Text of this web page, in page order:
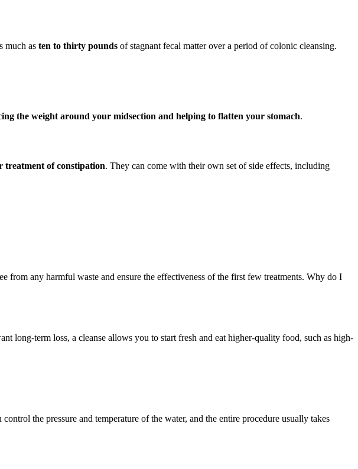
much as ten to thirty pounds of stagnant fecal matter over a period of colonic cleansing.
the weight around your midsection and helping to flatten your stomach.
treatment of constipation. They can come with their own set of side effects, including
from any harmful waste and ensure the effectiveness of the first few treatments. Why do I
long-term loss, a cleanse allows you to start fresh and eat higher-quality food, such as high-
the pressure and temperature of the water, and the entire procedure usually takes